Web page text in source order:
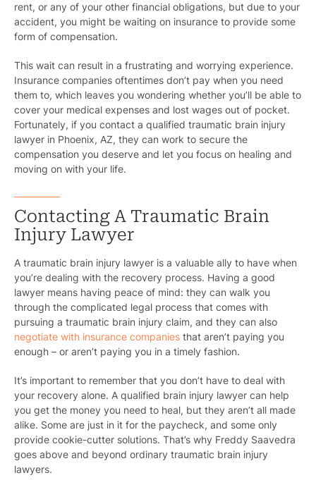
rent, or any of your other financial obligations, but due to your
accident, you might be waiting on insurance to provide some
form of compensation.
This wait can result in a frustrating and worrying experience.
Insurance companies oftentimes don’t pay when you need
them to, which leaves you wondering whether you’ll be able to
cover your medical expenses and lost wages out of pocket.
Fortunately, if you contact a qualified traumatic brain injury
lawyer in Phoenix, AZ, they can work to secure the
compensation you deserve and let you focus on healing and
moving on with your life.
Contacting A Traumatic Brain
Injury Lawyer
A traumatic brain injury lawyer is a valuable ally to have when
you’re dealing with the recovery process. Having a good
lawyer means having peace of mind: they can walk you
through the complicated legal process that comes with
pursuing a traumatic brain injury claim, and they can also
negotiate with insurance companies that aren’t paying you
enough – or aren’t paying you in a timely fashion.
It’s important to remember that you don’t have to deal with
your recovery alone. A qualified brain injury lawyer can help
you get the money you need to heal, but they aren’t all made
alike. Some are just in it for the paycheck, and some only
provide cookie-cutter solutions. That’s why Freddy Saavedra
goes above and beyond ordinary traumatic brain injury
lawyers.